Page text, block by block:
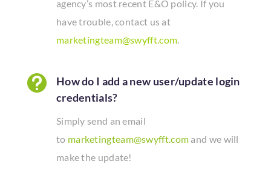
agency’s most recent E&O policy. If you
have trouble, contact us at
marketingteam@swyfft.com

How do I add a new user/update login
credentials?
Simply send an email
to marketingteam@swyfft.com and we will
make the update!